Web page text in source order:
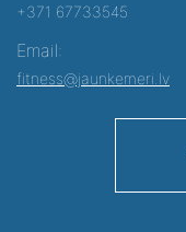
+371 67733545
Email:
fitness@jaunkemeri.lv